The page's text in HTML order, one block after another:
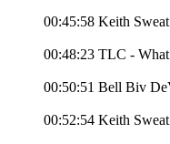
00:45:58 Keith
00:48:23 TLC -
00:50:51 Bell Biv
00:52:54 Keith